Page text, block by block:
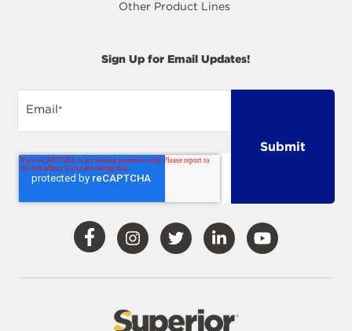
Other Product Lines
Sign Up for Email Updates!
Email *
Visit
Our
Facebook
Visit
Our
Instagram
Visit
Our
Twitter
Visit
Our
Visit
Our